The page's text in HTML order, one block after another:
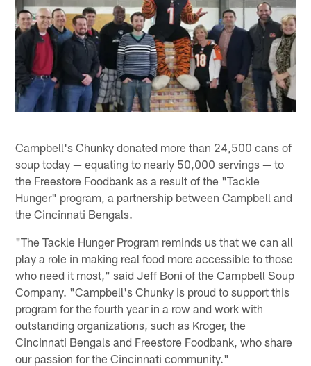
Campbell's Chunky donated more than 24,500 cans of
soup today — equating to nearly 50,000 servings — to
the Freestore Foodbank as a result of the "Tackle
Hunger" program, a partnership between Campbell and
the Cincinnati Bengals.
"The Tackle Hunger Program reminds us that we can all
play a role in making real food more accessible to those
who need it most," said Jeff Boni of the Campbell Soup
Company. "Campbell's Chunky is proud to support this
program for the fourth year in a row and work with
outstanding organizations, such as Kroger, the
Cincinnati Bengals and Freestore Foodbank, who share
our passion for the Cincinnati community."